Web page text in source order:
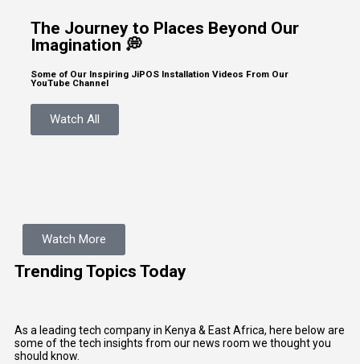
The Journey to Places Beyond Our
Imagination 💭
Some of Our Inspiring JiPOS Installation Videos From Our
YouTube Channel
Watch All
Watch More
Trending Topics Today
As a leading tech company in Kenya & East Africa, here below are
some of the tech insights from our news room we thought you
should know.